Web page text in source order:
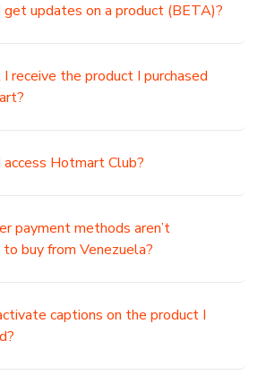
get updates on a product (BETA)?
receive the product I purchased
Hotmart Club?
payment methods aren’t
buy from Venezuela?
captions on the product I